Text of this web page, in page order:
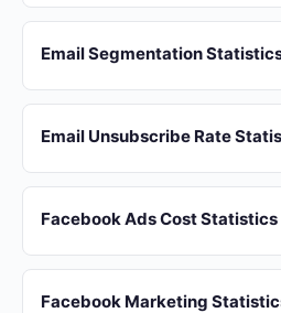
Email Segmentation
Email Unsubscribe Rate
Facebook Ads Cost
Facebook Marketing